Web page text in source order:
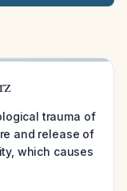
trauma of
and release of
which causes